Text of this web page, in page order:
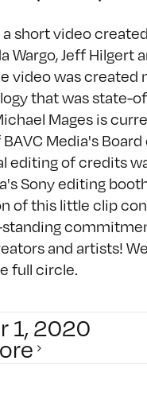
a short video
Wargo, Jeff Hilgert
video was created
that was state-
Mages is
Media's
editing of credits
Sony editing
of this little clip
standing
and artists!
full circle.
1, 2020